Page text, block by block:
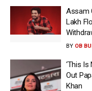
Assam
Lakh
BY OB
‘This Is
Out
Khan